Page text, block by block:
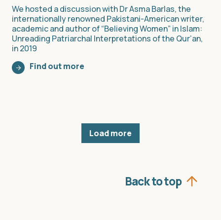
We hosted a discussion with Dr Asma Barlas, the
internationally renowned Pakistani-American writer,
academic and author of “Believing Women” in Islam:
Unreading Patriarchal Interpretations of the Qur’an,
in 2019
Find out more
Load more
Back to top